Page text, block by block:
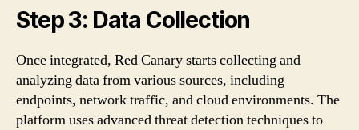
Step 3: Data Collection
Once integrated, Red Canary starts collecting and
analyzing data from various sources, including
endpoints, network traffic, and cloud environments. The
platform uses advanced threat detection techniques to